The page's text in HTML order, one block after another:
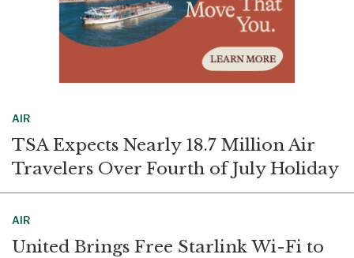
AIR
TSA Expects Nearly 18.7 Million Air
Travelers Over Fourth of July Holiday
AIR
United Brings Free Starlink Wi-Fi to